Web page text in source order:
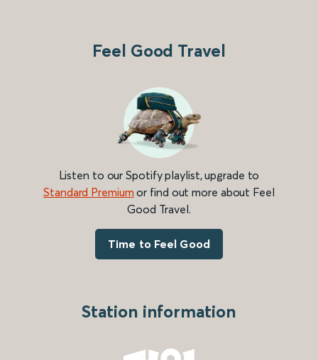
Feel Good Travel
Listen to our Spotify playlist, upgrade to
Standard Premium or find out more about Feel
Good Travel.
Time to Feel Good
Station information